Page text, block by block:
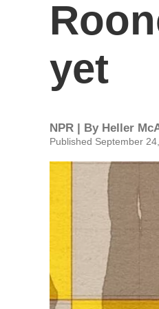
yet
NPR | By Heller
Published September